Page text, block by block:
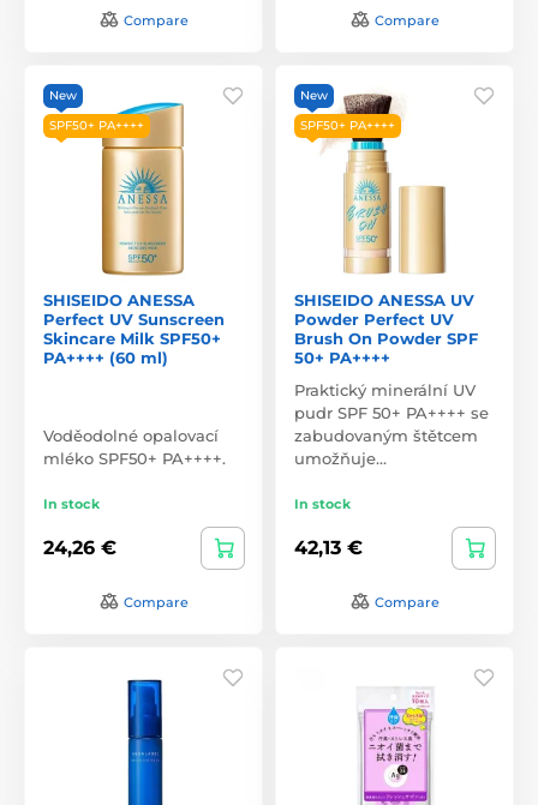
Compare Compare
New
SPF50+ PA++++
SHISEIDO ANESSA
Perfect UV Sunscreen
Skincare Milk SPF50+
PA++++ (60 ml)
Voděodolné opalovací
mléko SPF50+ PA++++.
In stock
24,26 €
Compare
New
SPF50+ PA++++
SHISEIDO ANESSA UV
Powder Perfect UV
Brush On Powder SPF
50+ PA++++
Praktický minerální UV
pudr SPF 50+ PA++++ se
zabudovaným štětcem
umožňuje…
In stock
42,13 €
Compare